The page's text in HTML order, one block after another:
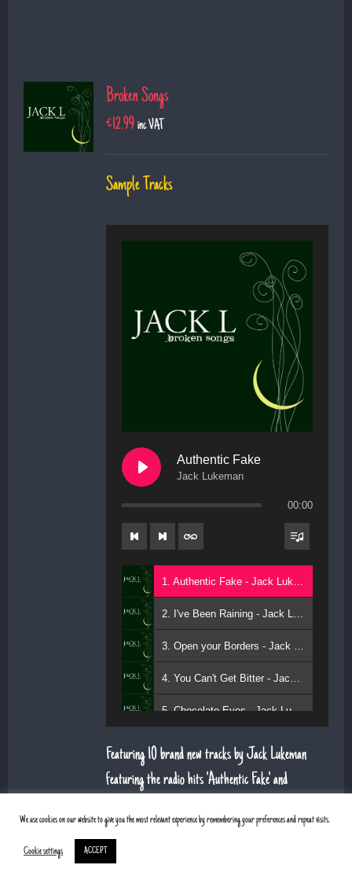
Broken Songs
€12.99 inc VAT
Sample Tracks
Authentic Fake
Jack Lukeman
00:00
5. Chocolate Eyes - Jack Lukeman
Featuring 10 brand new tracks by Jack Lukeman
featuring the radio hits 'Authentic Fake' and
Authentic Fake
We use cookies on our website to give you the most relevant experience by remembering your preferences and repeat visits.
Cookie settings ACCEPT